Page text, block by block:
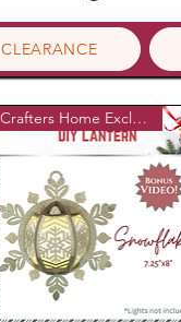
CLEARANCE
Crafters Home Exclusive